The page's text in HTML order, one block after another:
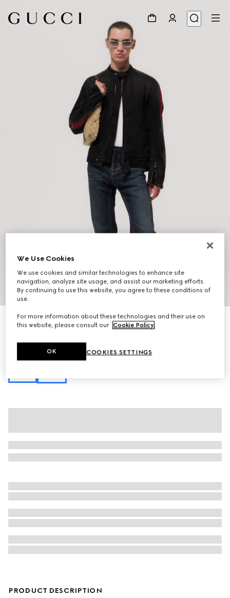
Personalise with initials
Lunetta medium crossbody bag
sand and brown GG canvas
PRODUCT DESCRIPTION
We Use Cookies
We use cookies and similar technologies to enhance site
navigation, analyze site usage, and assist our marketing efforts.
By continuing to use this website, you agree to these conditions of
use.
For more information about these technologies and their use on
this website, please consult our Cookie Policy.
COOKIES SETTINGS
OK